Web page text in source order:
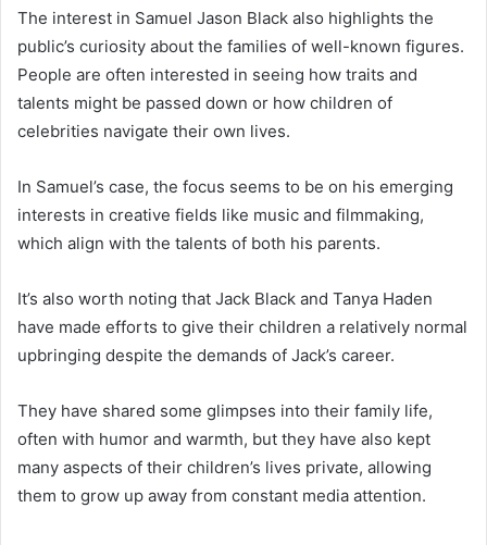
The interest in Samuel Jason Black also highlights the
public’s curiosity about the families of well-known figures.
People are often interested in seeing how traits and
talents might be passed down or how children of
celebrities navigate their own lives.
In Samuel’s case, the focus seems to be on his emerging
interests in creative fields like music and filmmaking,
which align with the talents of both his parents.
It’s also worth noting that Jack Black and Tanya Haden
have made efforts to give their children a relatively normal
upbringing despite the demands of Jack’s career.
They have shared some glimpses into their family life,
often with humor and warmth, but they have also kept
many aspects of their children’s lives private, allowing
them to grow up away from constant media attention.